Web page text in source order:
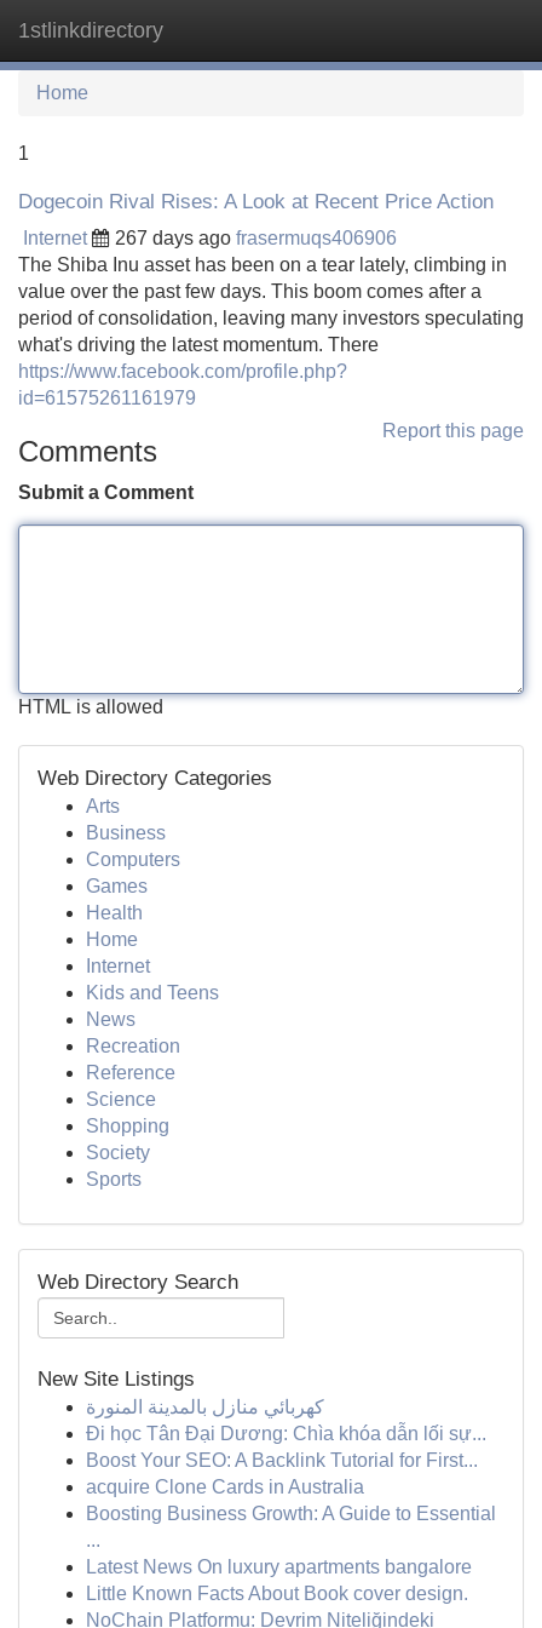
1stlinkdirectory
Home
1
Dogecoin Rival Rises: A Look at Recent Price Action
Internet 267 days ago frasermuqs406906
The Shiba Inu asset has been on a tear lately, climbing in
value over the past few days. This boom comes after a
period of consolidation, leaving many investors speculating
what's driving the latest momentum. There
https://www.facebook.com/profile.php?
id=61575261161979
Report this page
Comments
Submit a Comment
HTML is allowed
Web Directory Categories
Arts
Business
Computers
Games
Health
Home
Internet
Kids and Teens
News
Recreation
Reference
Science
Shopping
Society
Sports
Web Directory Search
New Site Listings
كهربائي منازل بالمدينة المنورة
Đi học Tân Đại Dương: Chìa khóa dẫn lối sự...
Boost Your SEO: A Backlink Tutorial for First...
acquire Clone Cards in Australia
Boosting Business Growth: A Guide to Essential
...
Latest News On luxury apartments bangalore
Little Known Facts About Book cover design.
NoChain Platformu: Devrim Niteliğindeki